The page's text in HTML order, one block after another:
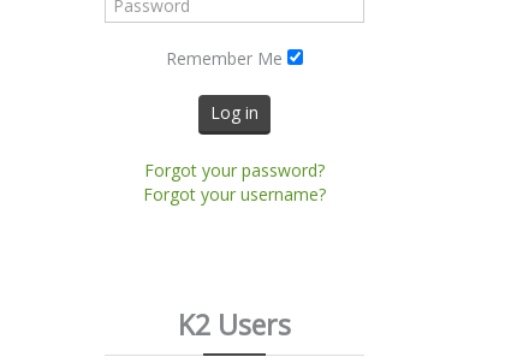
Remember Me
Log in
Forgot your password?
Forgot your username?
K2 Users